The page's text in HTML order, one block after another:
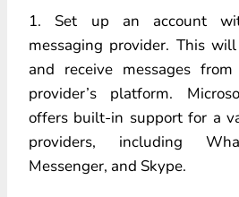
1. Set up an account
messaging provider. This
and receive messages
provider’s platform.
offers built-in support for a
providers, including
Messenger, and Skype.